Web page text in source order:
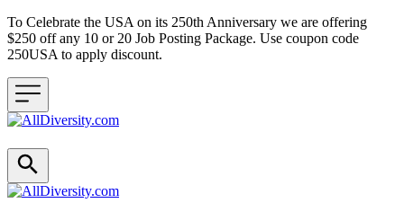
To Celebrate the USA on its 250th Anniversary we are offering
$250 off any 10 or 20 Job Posting Package. Use coupon code
250USA to apply discount.